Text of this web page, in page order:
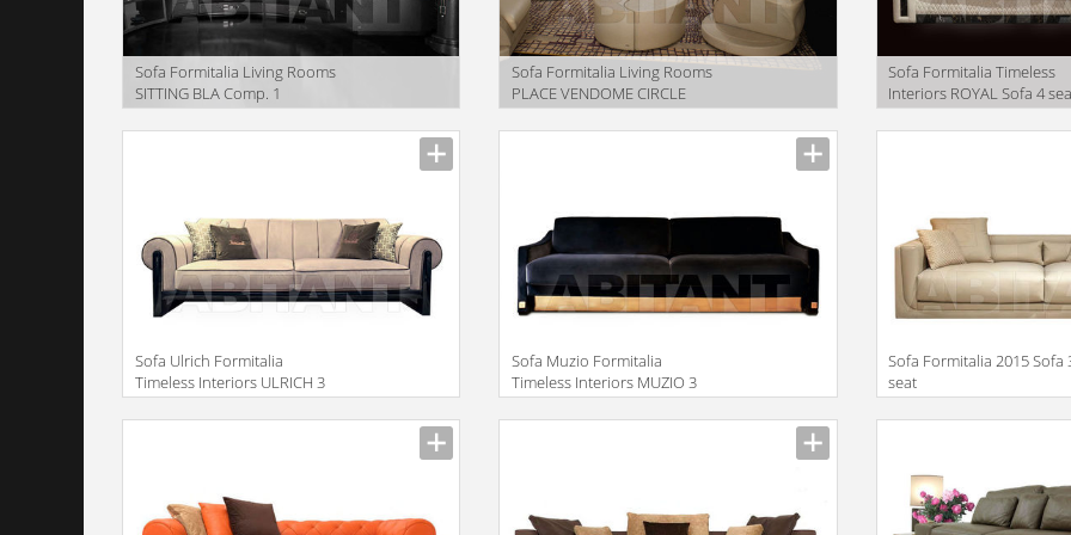
Sofa Formitalia Living Rooms
SITTING BLA Comp. 1
Manufacturer
Sofa Formitalia Living Rooms
PLACE VENDOME CIRCLE
Manufacturer
Sofa Formitalia Timeless
Interiors ROYAL Sofa 4
large
Manufacturer
Sofa Ulrich Formitalia
Timeless Interiors ULRICH 3
SEATS SOFA XL
Manufacturer
Sofa Muzio Formitalia
Timeless Interiors MUZIO 3
SEATS SOFA
Manufacturer
Sofa Formitalia 2015 Sofa
seat
Manufacturer